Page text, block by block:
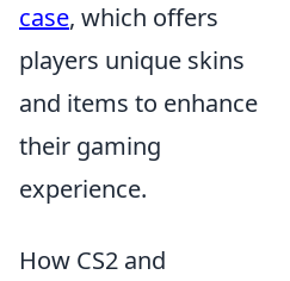
case, which offers
players unique skins
and items to enhance
their gaming
experience.
How CS2 and